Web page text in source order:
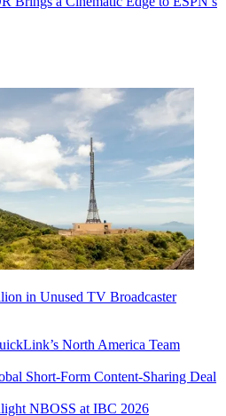
in Unused TV Broadcaster
North America Team
Short-Form Content-Sharing Deal
NBOSS at IBC 2026